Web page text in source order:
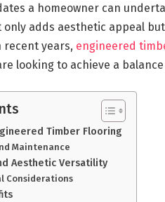
a homeowner can
adds aesthetic appeal
recent years, engineered
looking to achieve a
Timber Flooring
Maintenance
Aesthetic Versatility
Considerations